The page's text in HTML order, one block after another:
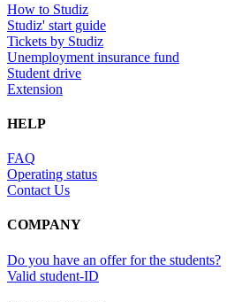
How to Studiz
Studiz' start guide
Tickets by Studiz
Unemployment insurance fund
Student drive
Extension
HELP
FAQ
Operating status
Contact Us
COMPANY
Do you have an offer for the students?
Valid student-ID